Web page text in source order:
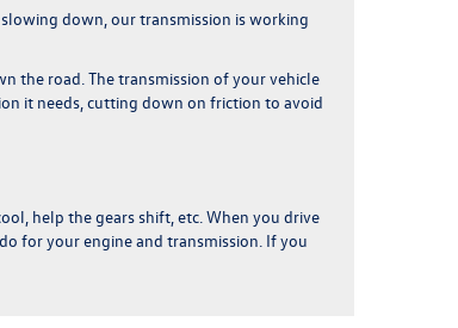
down,our transmission is working
the road. The transmission of your vehicle
it needs, cutting down on friction to avoid
help the gears shift, etc.When you drive
for your engine and transmission. If you